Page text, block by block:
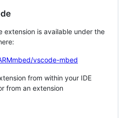
extension is available under the
vscode-mbed
from within your IDE
from an extension